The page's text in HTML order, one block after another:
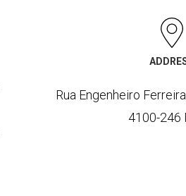
Rua Engenheiro
4100-246